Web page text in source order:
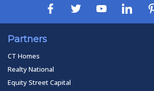
Partners
CT Homes
Realty National
Equity Street Capital